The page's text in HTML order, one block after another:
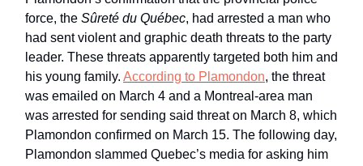
force, the Sûreté du Québec, had arrested a man who
had sent violent and graphic death threats to the party
leader. These threats apparently targeted both him and
his young family. According to Plamondon, the threat
was emailed on March 4 and a Montreal-area man
was arrested for sending said threat on March 8, which
Plamondon confirmed on March 15. The following day,
Plamondon slammed Quebec’s media for asking him